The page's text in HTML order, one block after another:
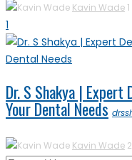
Kavin Wade
1
Dr. S Shakya |
Your Dental Needs
Kavin Wade